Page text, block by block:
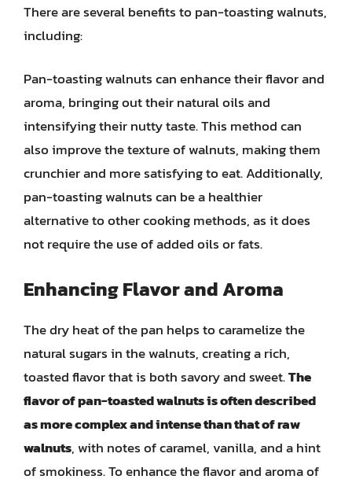
There are several benefits to pan-toasting walnuts,
including:
Pan-toasting walnuts can enhance their flavor and
aroma, bringing out their natural oils and
intensifying their nutty taste. This method can
also improve the texture of walnuts, making them
crunchier and more satisfying to eat. Additionally,
pan-toasting walnuts can be a healthier
alternative to other cooking methods, as it does
not require the use of added oils or fats.
Enhancing Flavor and Aroma
The dry heat of the pan helps to caramelize the
natural sugars in the walnuts, creating a rich,
toasted flavor that is both savory and sweet.The
flavor of pan-toasted walnuts is often described
as more complex and intense than that of raw
walnuts, with notes of caramel, vanilla, and a hint
of smokiness. To enhance the flavor and aroma of